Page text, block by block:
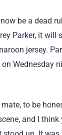
be a dead
Parker, it will
jersey.
Wednesday
to be
and I